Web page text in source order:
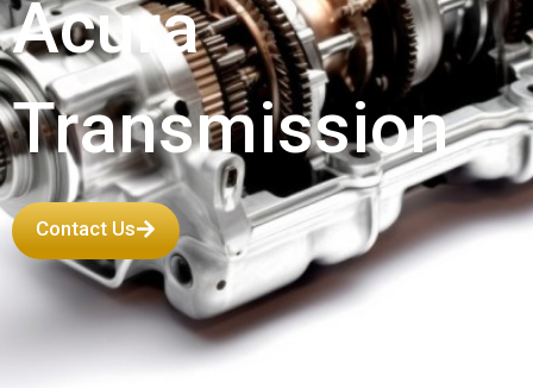
Acura
Transmission
Contact Us